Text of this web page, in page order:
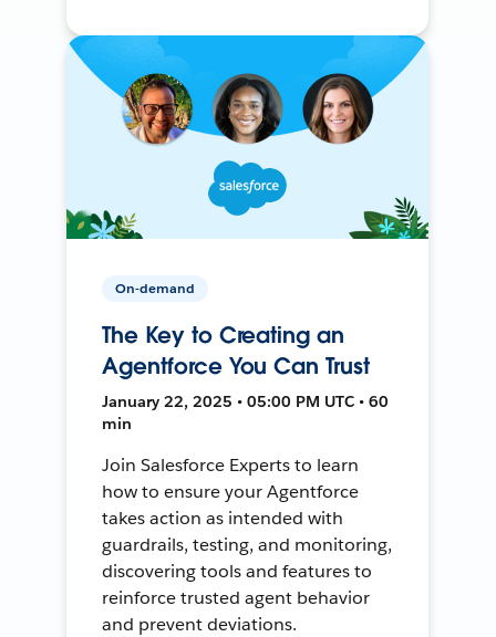
On-demand
The Key to Creating an
Agentforce You Can Trust
January 22, 2025 • 05:00 PM UTC • 60
min
Join Salesforce Experts to learn
how to ensure your Agentforce
takes action as intended with
guardrails, testing, and monitoring,
discovering tools and features to
reinforce trusted agent behavior
and prevent deviations.